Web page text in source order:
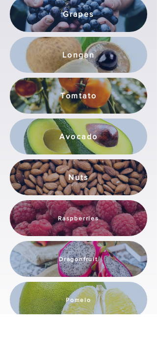
Grapes
Longan
Tomtato
Avocado
Nuts
Raspberries
Dragonfruit
Pomelo